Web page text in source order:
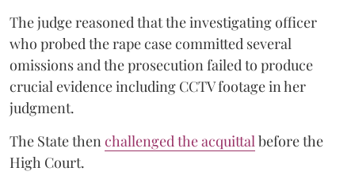
The judge reasoned that the investigating officer
who probed the rape case committed several
omissions and the prosecution failed to produce
crucial evidence including CCTV footage in her
judgment.
The State thenchallenged the acquittalbefore the
High Court.